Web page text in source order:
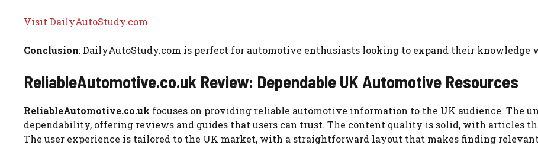
Visit DailyAutoStudy.com
Conclusion: DailyAutoStudy.com is perfect for automotive enthusiasts looking to expand their knowledge
ReliableAutomotive.co.uk Review: Dependable UK Automotive Resources
ReliableAutomotive.co.uk focuses on providing reliable automotive information to the UK audience. The
dependability, offering reviews and guides that users can trust. The content quality is solid, with articles
The user experience is tailored to the UK market, with a straightforward layout that makes finding